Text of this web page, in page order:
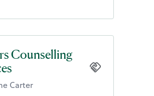
Counselling
Carter